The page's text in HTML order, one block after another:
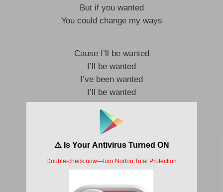
But if you wanted
You could change my ways
Cause I’ll be wanted
I’ll be wanted
I’ve been wanted
I’ll be wanted
I been wanted
Add as a preferred source on Google